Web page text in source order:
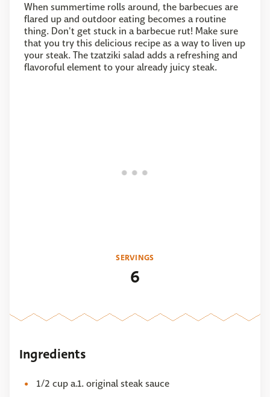
When summertime rolls around, the barbecues are
flared up and outdoor eating becomes a routine
thing. Don't get stuck in a barbecue rut! Make sure
that you try this delicious recipe as a way to liven up
your steak. The tzatziki salad adds a refreshing and
flavoroful element to your already juicy steak.
SERVINGS
6
Ingredients
1/2 cup a.1. original steak sauce